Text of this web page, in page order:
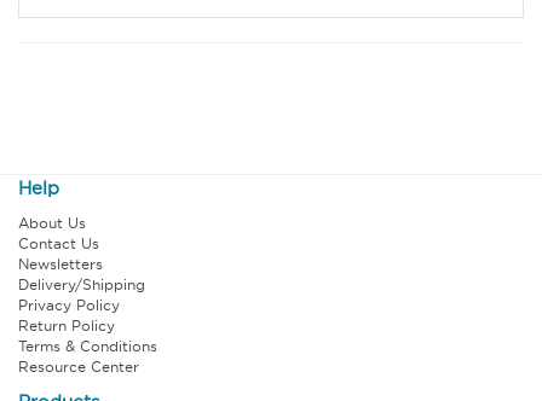
Help
About Us
Contact Us
Newsletters
Delivery/Shipping
Privacy Policy
Return Policy
Terms & Conditions
Resource Center